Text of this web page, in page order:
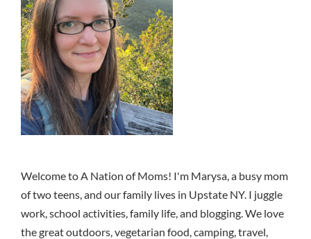
Welcome to A Nation of Moms! I'm Marysa, a busy mom
of two teens, and our family lives in Upstate NY. I juggle
work, school activities, family life, and blogging. We love
the great outdoors, vegetarian food, camping, travel,